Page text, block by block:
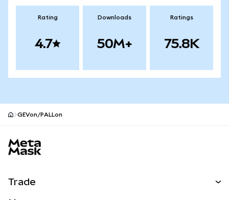
Rating
4.7
Downloads
50M+
Ratings
75.8K
GEVon/PALLon
Trade